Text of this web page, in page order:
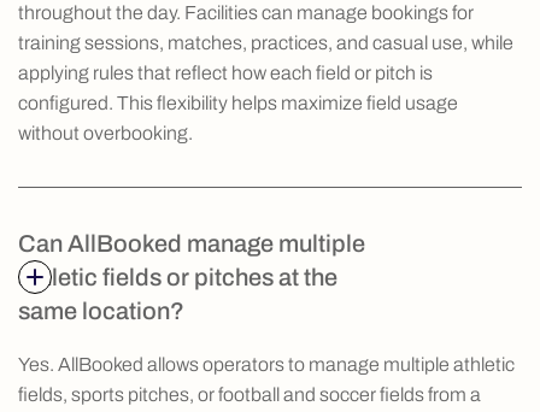
throughout the day. Facilities can manage bookings for
training sessions, matches, practices, and casual use, while
applying rules that reflect how each field or pitch is
configured. This flexibility helps maximize field usage
without overbooking.
Can AllBooked manage multiple
athletic fields or pitches at the
same location?
Yes. AllBooked allows operators to manage multiple athletic
fields, sports pitches, or football and soccer fields from a